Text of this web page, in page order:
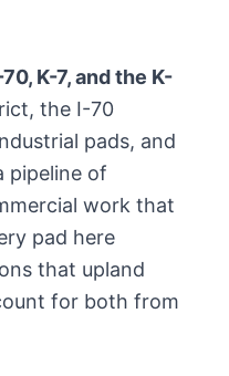
K-7, and the K-
the I-70
pads, and
pipeline of
work that
pad here
that upland
for both from